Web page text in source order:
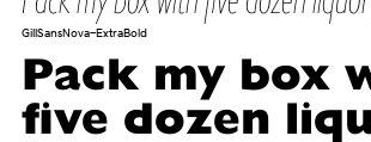
GillSansNova-ExtraBold
Pack my box
five dozen